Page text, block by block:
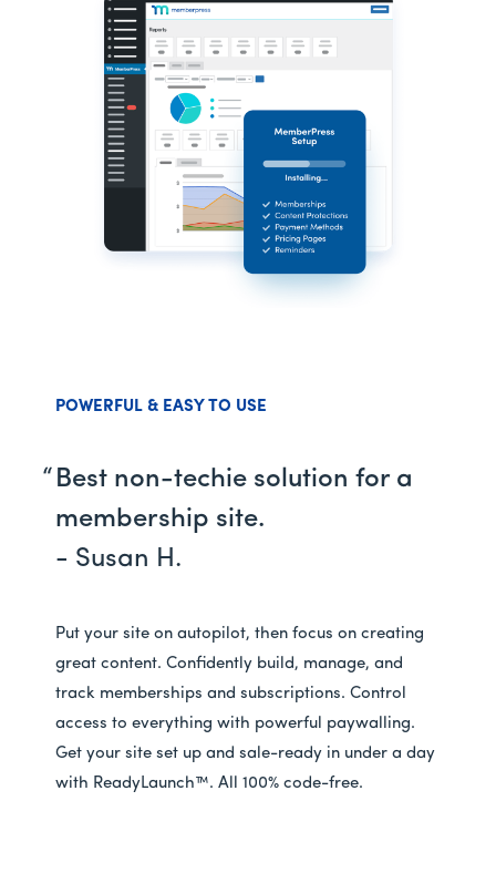
POWERFUL & EASY TO USE
Best non-techie solution for a
membership site.
- Susan H.
Put your site on autopilot, then focus on creating
great content. Confidently build, manage, and
track memberships and subscriptions. Control
access to everything with powerful paywalling.
Get your site set up and sale-ready in under a day
with ReadyLaunch™. All 100% code-free.